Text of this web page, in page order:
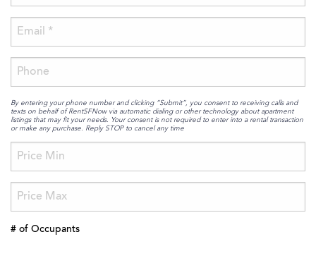
By entering your phone number and clicking “Submit”, you consent to receiving calls and
texts on behalf of RentSFNow via automatic dialing or other technology about apartment
listings that may fit your needs. Your consent is not required to enter into a rental transaction
or make any purchase. Reply STOP to cancel any time
# of Occupants